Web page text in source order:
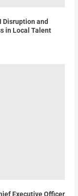
Disruption and
in Local Talent
Executive Officer